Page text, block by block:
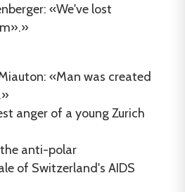
«We've lost
«Man was created
anger of a young Zurich
anti-polar
of Switzerland's AIDS